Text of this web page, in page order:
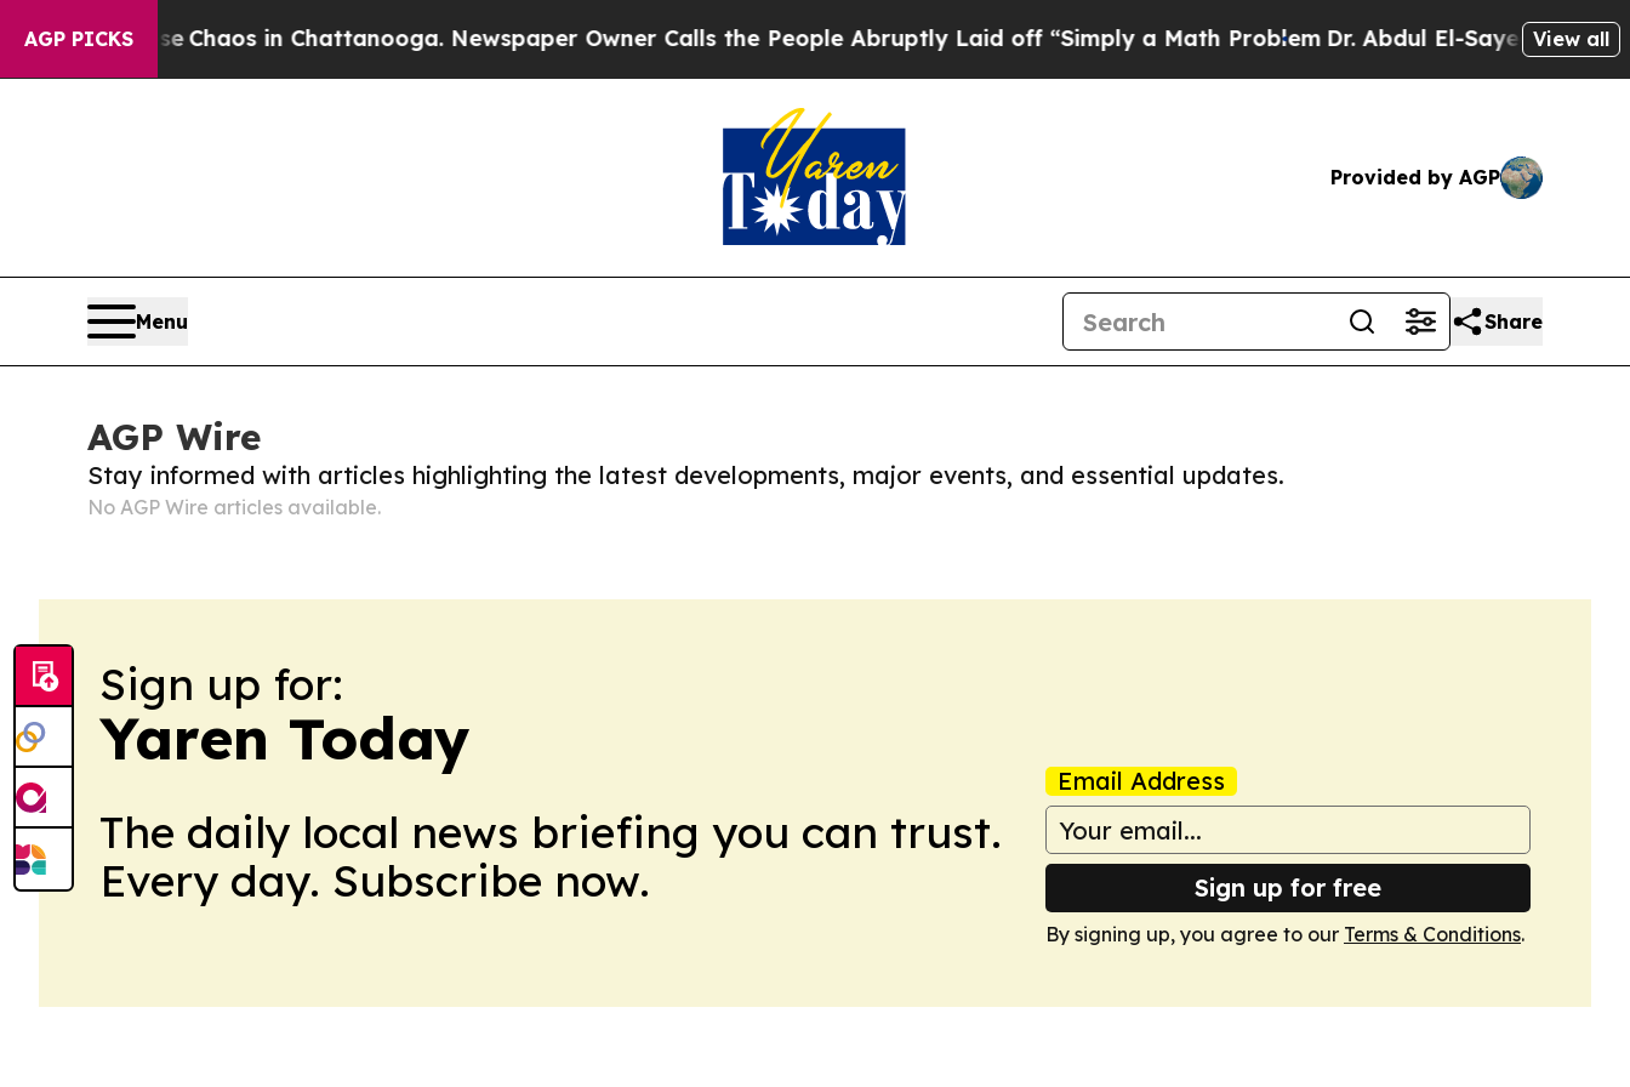
AGP PICKS
Collapse Chaos in Chattanooga. Newspaper Owner Calls the People Abruptly Laid off “Simply a Math ProblemDr. Abdul El-Sayed onView all
Provided by AGP
Menu Share
AGP Wire
Stay informed with articles highlighting the latest developments, major events, and essential updates.
No AGP Wire articles available.
Sign up for:
Yaren Today
The daily local news briefing you can trust.
Every day. Subscribe now.
Email Address
Sign up for free
By signing up, you agree to our Terms & Conditions.